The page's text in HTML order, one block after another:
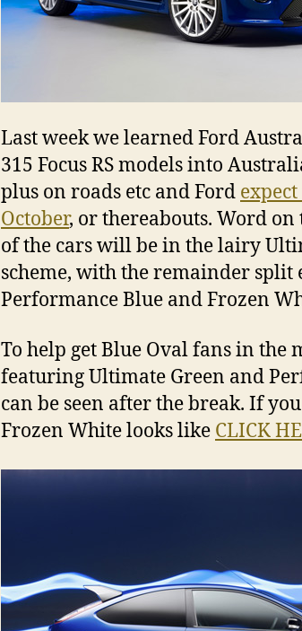
Last week we learned Ford
315 Focus RS models into
plus on roads etc and Ford
October, or thereabouts. Word
of the cars will be in the lairy
scheme, with the remainder split
Performance Blue and Frozen
To help get Blue Oval fans in the
featuring Ultimate Green and
can be seen after the break. If
Frozen White looks like CLICK